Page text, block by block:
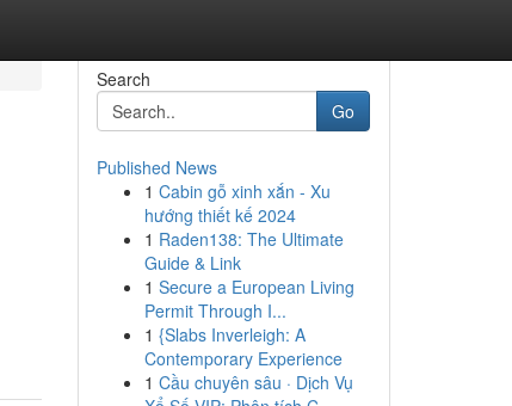
Search
Go
Published News
1 Cabin gỗ xinh xắn - Xu
hướng thiết kế 2024
1 Raden138: The Ultimate
Guide & Link
1 Secure a European Living
Permit Through I...
1 {Slabs Inverleigh: A
Contemporary Experience
1 Cầu chuyên sâu · Dịch Vụ